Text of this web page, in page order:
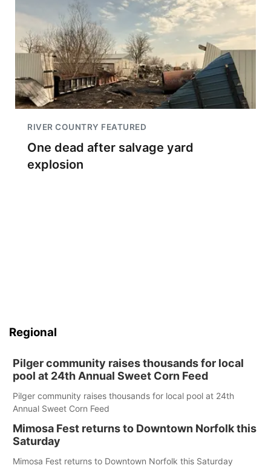
RIVER COUNTRY FEATURED
One dead after salvage yard
explosion
Regional
Pilger community raises thousands for local
pool at 24th Annual Sweet Corn Feed
Pilger community raises thousands for local pool at 24th
Annual Sweet Corn Feed
Mimosa Fest returns to Downtown Norfolk this
Saturday
Mimosa Fest returns to Downtown Norfolk this Saturday